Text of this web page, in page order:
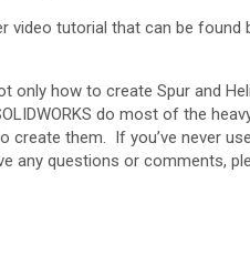
video tutorial that can be found
only how to create Spur and
do most of the
create them. If you’ve never
any questions or comments,